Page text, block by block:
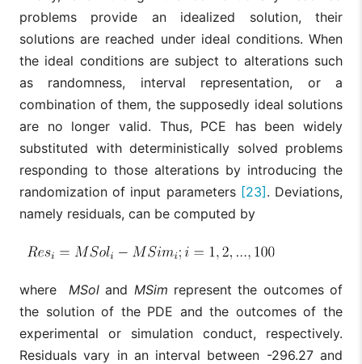
problems provide an idealized solution, their
solutions are reached under ideal conditions. When
the ideal conditions are subject to alterations such
as randomness, interval representation, or a
combination of them, the supposedly ideal solutions
are no longer valid. Thus, PCE has been widely
substituted with deterministically solved problems
responding to those alterations by introducing the
randomization of input parameters [23]. Deviations,
namely residuals, can be computed by
where MSoland MSim represent the outcomes of
the solution of the PDE and the outcomes of the
experimental or simulation conduct, respectively.
Residuals vary in an interval between -296.27 and